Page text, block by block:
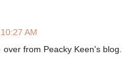
AM
from Peacky Keen's blog.